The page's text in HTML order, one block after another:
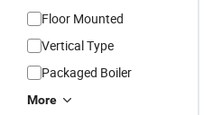
Floor Mounted
Vertical Type
Packaged Boiler
More